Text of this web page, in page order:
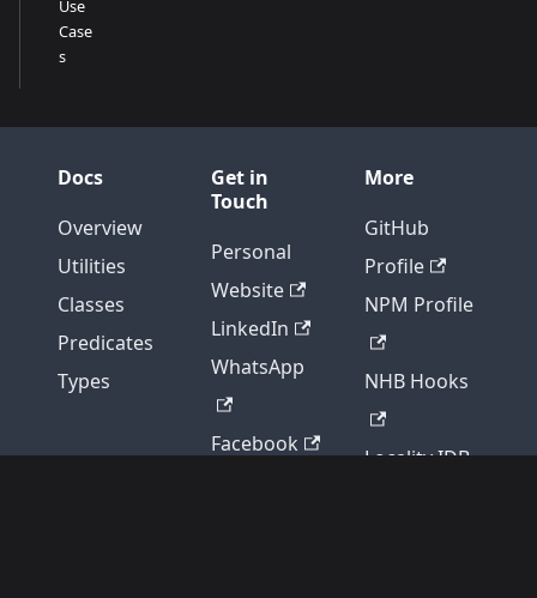
Use
Case
s
Docs
Overview
Utilities
Classes
Predicates
Types
Get in
Touch
Personal
Website
LinkedIn
WhatsApp
Facebook
More
GitHub
Profile
NPM Profile
NHB Hooks
Locality IDB